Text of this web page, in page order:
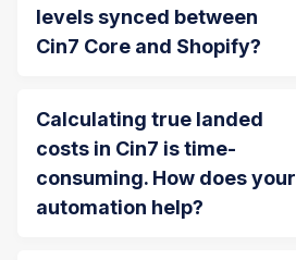
levels synced between
Cin7 Core and Shopify?
Calculating true landed
costs in Cin7 is time-
consuming. How does your
automation help?